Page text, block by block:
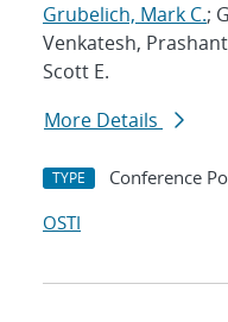
Grubelich, Mark C.;
Venkatesh,
Scott E.
More Details
TYPE Conference
OSTI